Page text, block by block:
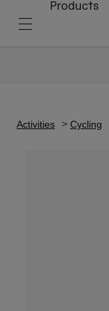
Products
Activities Cycling